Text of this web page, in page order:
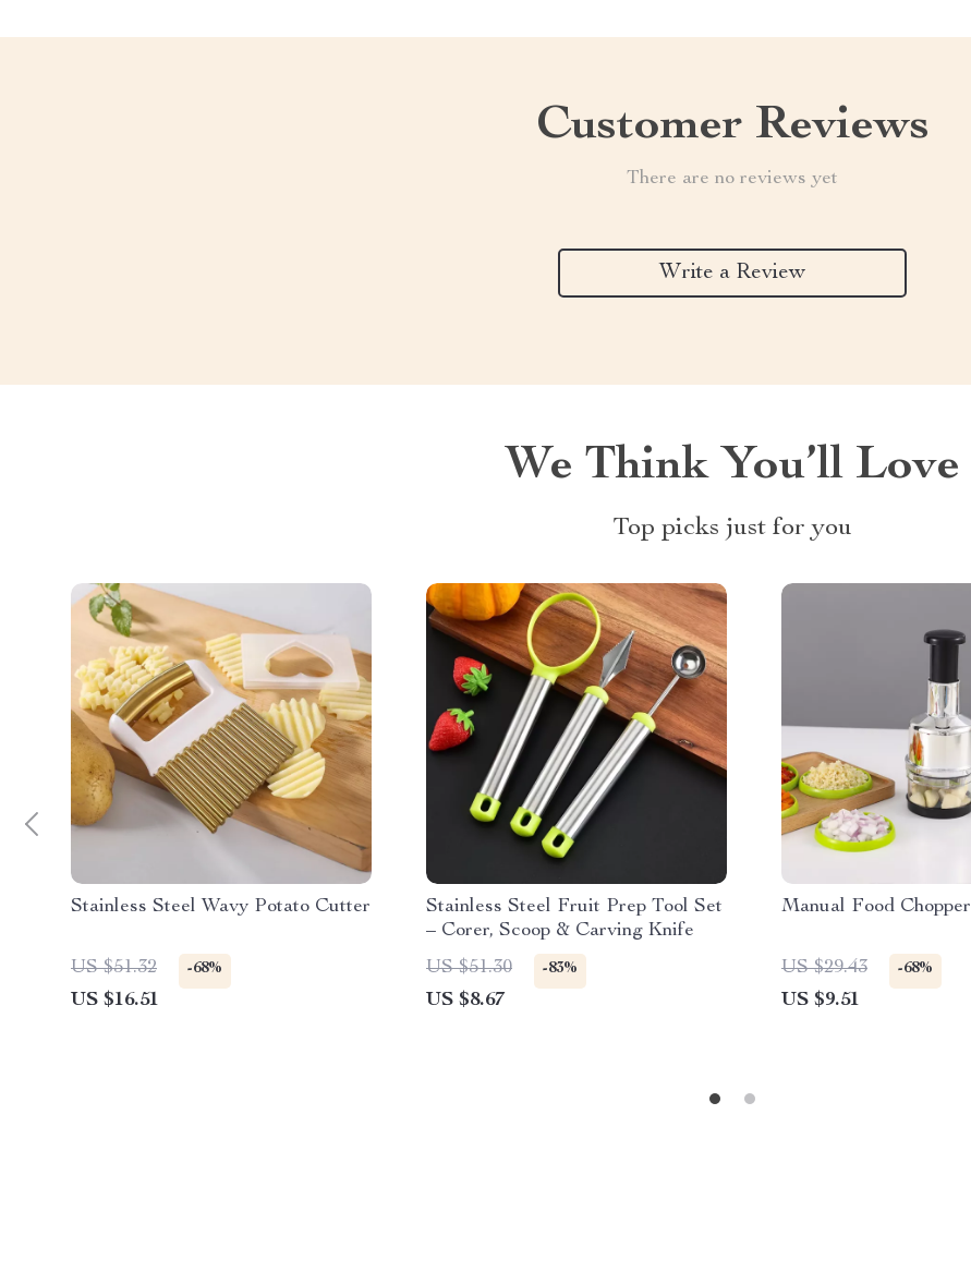
Customer Reviews
There are no reviews yet
Write a Review
We Think You’ll Love
Top picks just for you
Stainless Steel Wavy Potato Cutter
US $51.32 -68%
US $16.51
Stainless Steel Fruit Prep Tool Set
– Corer, Scoop & Carving Knife
US $51.30
-83%
US $8.67
Manual Food Chopper
US $29.43 -68%
US $9.51